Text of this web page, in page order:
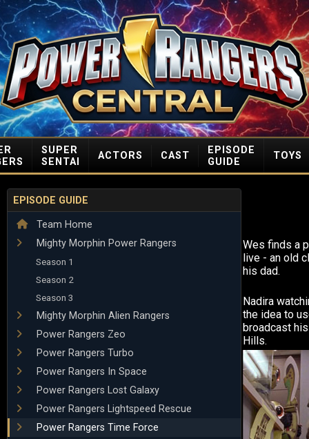
SUPER
SENTAI
ACTORS CAST
EPISODE
GUIDE
TOYS
EPISODE GUIDE
Team Home
Mighty Morphin Power Rangers
Season 1
Season 2
Season 3
Mighty Morphin Alien Rangers
Power Rangers Zeo
Power Rangers Turbo
Power Rangers In Space
Power Rangers Lost Galaxy
Power Rangers Lightspeed Rescue
Power Rangers Time Force
Wes finds a
live - an old
his dad.
Nadira
the idea to
broadcast
Hills.